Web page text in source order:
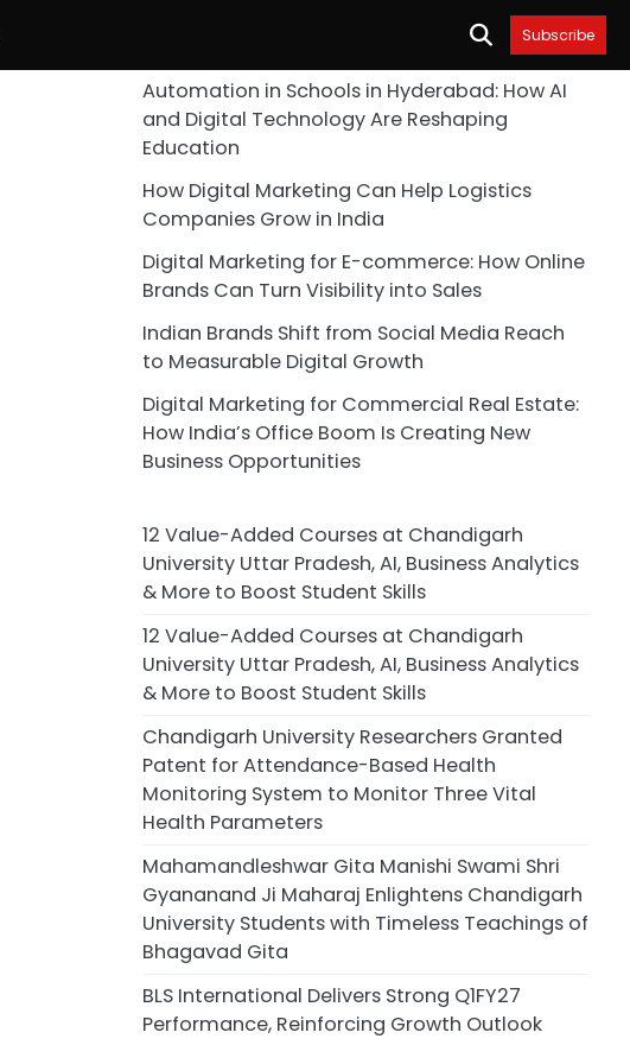
Subscribe
Automation in Schools in Hyderabad: How AI
and Digital Technology Are Reshaping
Education
How Digital Marketing Can Help Logistics
Companies Grow in India
Digital Marketing for E-commerce: How Online
Brands Can Turn Visibility into Sales
Indian Brands Shift from Social Media Reach
to Measurable Digital Growth
Digital Marketing for Commercial Real Estate:
How India’s Office Boom Is Creating New
Business Opportunities
12 Value-Added Courses at Chandigarh
University Uttar Pradesh, AI, Business Analytics
& More to Boost Student Skills
12 Value-Added Courses at Chandigarh
University Uttar Pradesh, AI, Business Analytics
& More to Boost Student Skills
Chandigarh University Researchers Granted
Patent for Attendance-Based Health
Monitoring System to Monitor Three Vital
Health Parameters
Mahamandleshwar Gita Manishi Swami Shri
Gyananand Ji Maharaj Enlightens Chandigarh
University Students with Timeless Teachings of
Bhagavad Gita
BLS International Delivers Strong Q1FY27
Performance, Reinforcing Growth Outlook